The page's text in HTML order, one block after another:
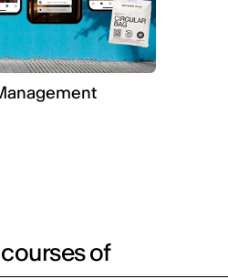
of